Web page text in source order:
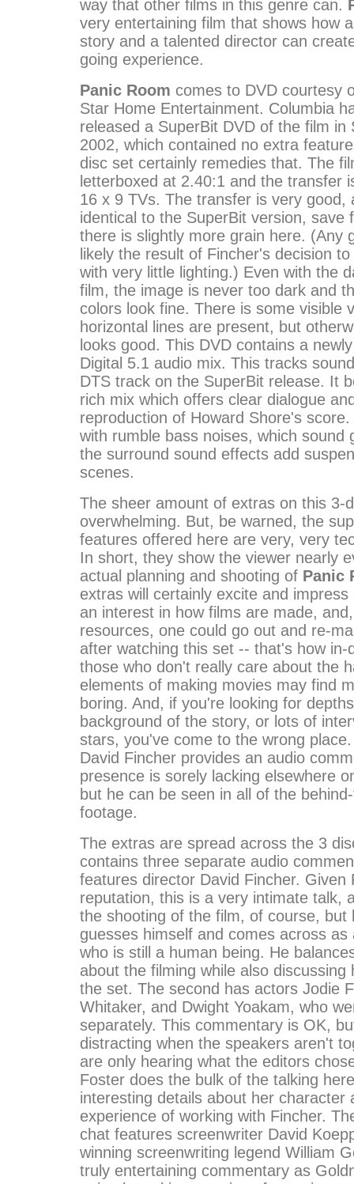
way that other films in this genre can.
very entertaining film that shows how
story and a talented director can
going experience.
Panic Room comes to DVD courtesy
Star Home Entertainment. Columbia
released a SuperBit DVD of the film in
2002, which contained no extra
disc set certainly remedies that. The
letterboxed at 2.40:1 and the transfer
16 x 9 TVs. The transfer is very good,
identical to the SuperBit version, save
there is slightly more grain here. (Any
likely the result of Fincher's decision
with very little lighting.) Even with the
film, the image is never too dark and
colors look fine. There is some visible
horizontal lines are present, but
looks good. This DVD contains a
Digital 5.1 audio mix. This tracks
DTS track on the SuperBit release. It
rich mix which offers clear dialogue
reproduction of Howard Shore's
with rumble bass noises, which sound
the surround sound effects add
scenes.
The sheer amount of extras on this 3-
overwhelming. But, be warned, the
features offered here are very, very
In short, they show the viewer nearly
actual planning and shooting of Panic
extras will certainly excite and
an interest in how films are made,
resources, one could go out and re-
after watching this set -- that's how in-
those who don't really care about the
elements of making movies may find
boring. And, if you're looking for
background of the story, or lots of
stars, you've come to the wrong
David Fincher provides an audio
presence is sorely lacking elsewhere
but he can be seen in all of the
footage.
The extras are spread across the 3
contains three separate audio
features director David Fincher. Given
reputation, this is a very intimate talk,
the shooting of the film, of course, but
guesses himself and comes across as
who is still a human being. He
about the filming while also discussing
the set. The second has actors Jodie
Whitaker, and Dwight Yoakam, who
separately. This commentary is OK,
distracting when the speakers aren't
are only hearing what the editors
Foster does the bulk of the talking
interesting details about her character
experience of working with Fincher.
chat features screenwriter David
winning screenwriting legend William
truly entertaining commentary as